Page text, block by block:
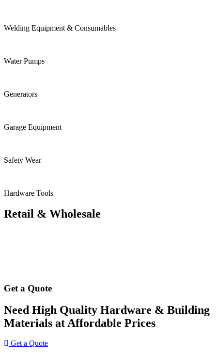
Welding Equipment & Consumables
Water Pumps
Generators
Garage Equipment
Safety Wear
Hardware Tools
Retail & Wholesale
Get a Quote
Need High Quality Hardware & Building
Materials at Affordable Prices
Get a Quote